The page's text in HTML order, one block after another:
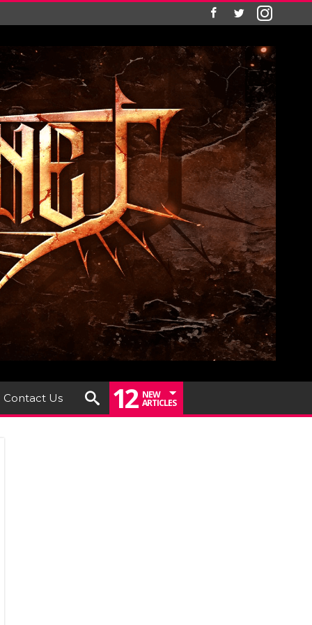
Contact Us 12 NEW
ARTICLES